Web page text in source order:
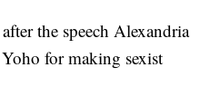
the speech Alexandria
Yoho for making sexist